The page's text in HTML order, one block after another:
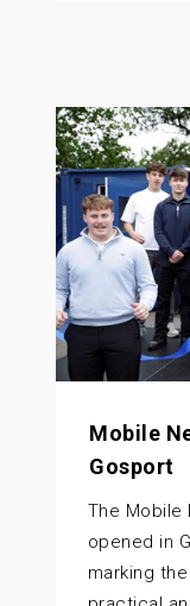
Mobile
Gosport
The Mobile
opened in
marking